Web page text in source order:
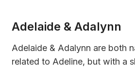
Adelaide & Adalynn
Adelaide & Adalynn are both
related to Adeline, but with a